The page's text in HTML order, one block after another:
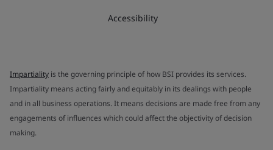
Accessibility
Impartiality is the governing principle of how BSI provides its services.
Impartiality means acting fairly and equitably in its dealings with people
and in all business operations. It means decisions are made free from any
engagements of influences which could affect the objectivity of decision
making.